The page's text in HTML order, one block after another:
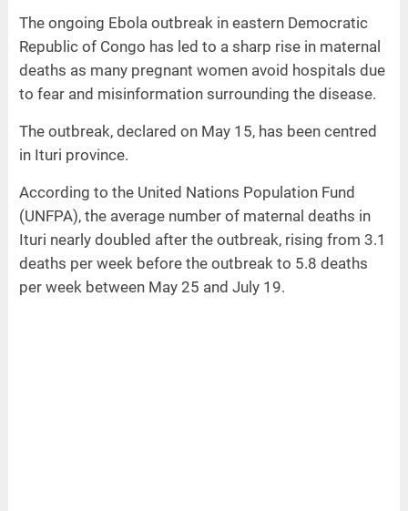
The ongoing Ebola outbreak in eastern Democratic
Republic of Congo has led to a sharp rise in maternal
deaths as many pregnant women avoid hospitals due
to fear and misinformation surrounding the disease.
The outbreak, declared on May 15, has been centred
in Ituri province.
According to the United Nations Population Fund
(UNFPA), the average number of maternal deaths in
Ituri nearly doubled after the outbreak, rising from 3.1
deaths per week before the outbreak to 5.8 deaths
per week between May 25 and July 19.